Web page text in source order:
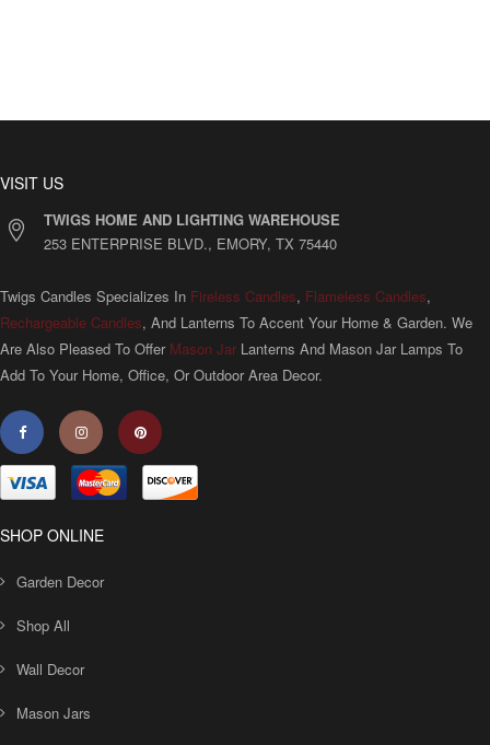
VISIT US
TWIGS HOME AND LIGHTING WAREHOUSE
253 ENTERPRISE BLVD., EMORY, TX 75440
Twigs Candles Specializes In Fireless Candles, Flameless Candles,
Rechargeable Candles, And Lanterns To Accent Your Home & Garden. We
Are Also Pleased To Offer Mason Jar Lanterns And Mason Jar Lamps To
Add To Your Home, Office, Or Outdoor Area Decor.
SHOP ONLINE
Garden Decor
Shop All
Wall Decor
Mason Jars